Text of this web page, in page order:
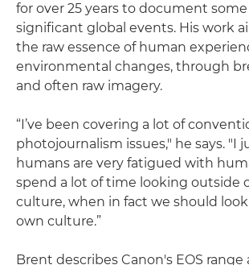
for over 25 years to document
significant global events. His work
the raw essence of human
environmental changes, through
and often raw imagery.
“I’ve been covering a lot of
photojournalism issues," he says. "I
humans are very fatigued with
spend a lot of time looking outside
culture, when in fact we should
own culture.”
Brent describes Canon's EOS range